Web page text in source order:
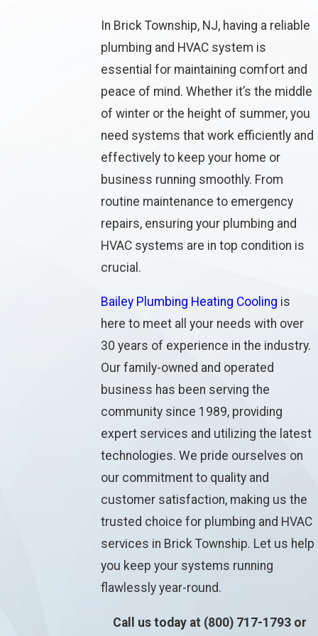
In Brick Township, NJ, having a reliable
plumbing and HVAC system is
essential for maintaining comfort and
peace of mind. Whether it’s the middle
of winter or the height of summer, you
need systems that work efficiently and
effectively to keep your home or
business running smoothly. From
routine maintenance to emergency
repairs, ensuring your plumbing and
HVAC systems are in top condition is
crucial.
Bailey Plumbing Heating Cooling is
here to meet all your needs with over
30 years of experience in the industry.
Our family-owned and operated
business has been serving the
community since 1989, providing
expert services and utilizing the latest
technologies. We pride ourselves on
our commitment to quality and
customer satisfaction, making us the
trusted choice for plumbing and HVAC
services in Brick Township. Let us help
you keep your systems running
flawlessly year-round.
Call us today at (800) 717-1793 or